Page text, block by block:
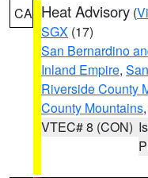
CA Heat Advisory (
SGX (17)
San Bernardino
Inland Empire,
Riverside County
County Mountains
VTEC# 8 (CON)